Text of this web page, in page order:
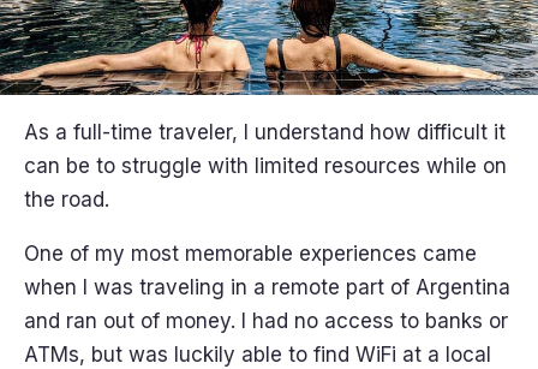
As a full-time traveler, I understand how difficult it
can be to struggle with limited resources while on
the road.
One of my most memorable experiences came
when I was traveling in a remote part of Argentina
and ran out of money. I had no access to banks or
ATMs, but was luckily able to find WiFi at a local